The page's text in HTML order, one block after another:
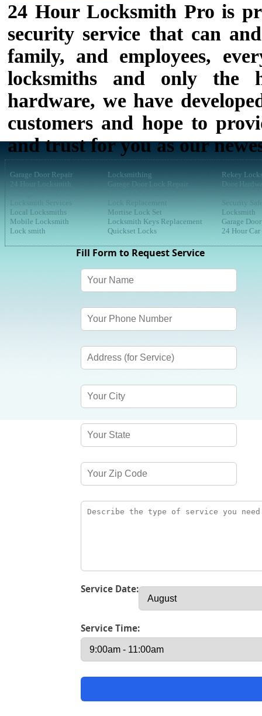
24 Hour Locksmith Pro is
security service that can
family, and employees,
locksmiths and only the
hardware, we have
customers and hope to
and trust for you as our
Garage Door Repair
24 Hour Locksmith
Locksmith Services
Local Locksmiths
Mobile Locksmith
Lock smith
Locksmithing
Garage Door Lock Repair
Lock Replacement
Mortise Lock Set
Locksmith Keys Replacement
Quickset Locks
Rekey
Door
Security
Locksmith
Garage
24 Hour
Fill Form to Request Service
Service Date:
Service Time: